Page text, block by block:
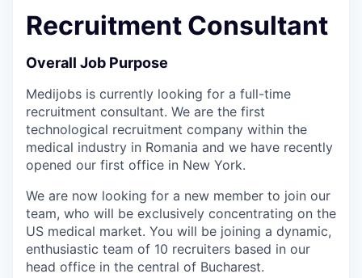
Recruitment Consultant
Overall Job Purpose
Medijobs is currently looking for a full-time
recruitment consultant. We are the first
technological recruitment company within the
medical industry in Romania and we have recently
opened our first office in New York.
We are now looking for a new member to join our
team, who will be exclusively concentrating on the
US medical market. You will be joining a dynamic,
enthusiastic team of 10 recruiters based in our
head office in the central of Bucharest.